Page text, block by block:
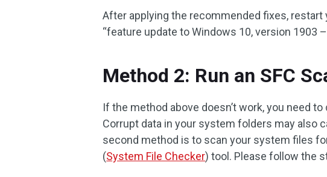
After applying the recommended fixes,
“feature update to Windows 10, version 1903
Method 2: Run an SFC
If the method above doesn’t work, you need
Corrupt data in your system folders may also
second method is to scan your system files
(System File Checker) tool. Please follow the